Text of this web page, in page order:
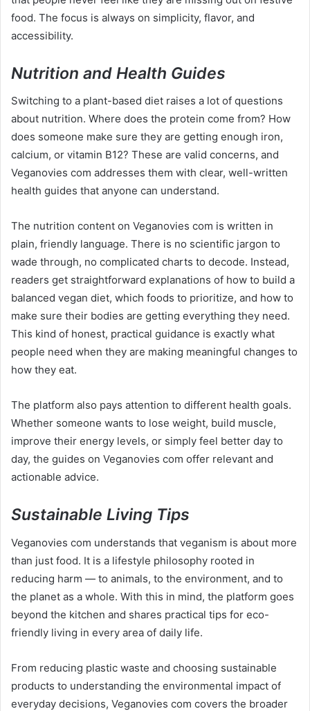
food. The focus is always on simplicity, flavor, and
accessibility.
Nutrition and Health Guides
Switching to a plant-based diet raises a lot of questions
about nutrition. Where does the protein come from? How
does someone make sure they are getting enough iron,
calcium, or vitamin B12? These are valid concerns, and
Veganovies com addresses them with clear, well-written
health guides that anyone can understand.
The nutrition content on Veganovies com is written in
plain, friendly language. There is no scientific jargon to
wade through, no complicated charts to decode. Instead,
readers get straightforward explanations of how to build a
balanced vegan diet, which foods to prioritize, and how to
make sure their bodies are getting everything they need.
This kind of honest, practical guidance is exactly what
people need when they are making meaningful changes to
how they eat.
The platform also pays attention to different health goals.
Whether someone wants to lose weight, build muscle,
improve their energy levels, or simply feel better day to
day, the guides on Veganovies com offer relevant and
actionable advice.
Sustainable Living Tips
Veganovies com understands that veganism is about more
than just food. It is a lifestyle philosophy rooted in
reducing harm — to animals, to the environment, and to
the planet as a whole. With this in mind, the platform goes
beyond the kitchen and shares practical tips for eco-
friendly living in every area of daily life.
From reducing plastic waste and choosing sustainable
products to understanding the environmental impact of
everyday decisions, Veganovies com covers the broader